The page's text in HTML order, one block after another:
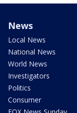
News
Local News
National News
World News
Investigators
Politics
Consumer